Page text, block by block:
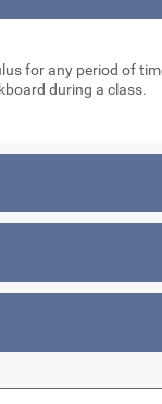
for any period of
during a class.